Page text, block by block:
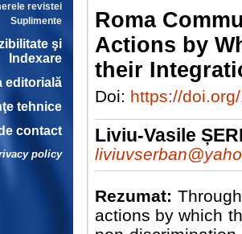
revistei
Suplimente
şi
Indexare
editorială
tehnice
contact
policy
Roma
Actions by
their
Doi: https://
Liviu-Vasile
Rezumat:
actions by which